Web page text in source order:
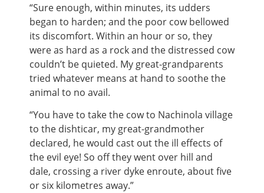
“Sure enough, within minutes, its udders
began to harden; and the poor cow bellowed
its discomfort. Within an hour or so, they
were as hard as a rock and the distressed cow
couldn’t be quieted. My great-grandparents
tried whatever means at hand to soothe the
animal to no avail.
“You have to take the cow to Nachinola village
to the dishticar, my great-grandmother
declared, he would cast out the ill effects of
the evil eye! So off they went over hill and
dale, crossing a river dyke enroute, about five
or six kilometres away.”